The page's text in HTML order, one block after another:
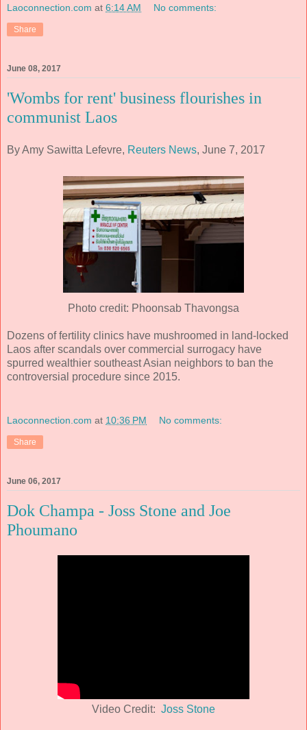
Laoconnection.com at 6:14 AM No comments:
Share
June 08, 2017
'Wombs for rent' business flourishes in
communist Laos
By Amy Sawitta Lefevre, Reuters News, June 7, 2017
Photo credit: Phoonsab Thavongsa
Dozens of fertility clinics have mushroomed in land-locked
Laos after scandals over commercial surrogacy have
spurred wealthier southeast Asian neighbors to ban the
controversial procedure since 2015.
Laoconnection.com at 10:36 PM No comments:
Share
June 06, 2017
Dok Champa - Joss Stone and Joe
Phoumano
Video Credit: Joss Stone